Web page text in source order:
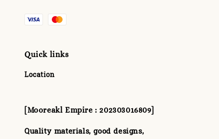
Quick links
Location
[Mooreakl Empire : 202303016809]
Quality materials, good designs,